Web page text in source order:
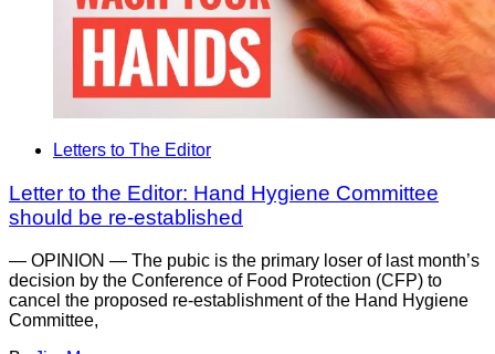
Letters to The Editor
Letter to the Editor: Hand Hygiene Committee
should be re-established
— OPINION — The pubic is the primary loser of last month’s
decision by the Conference of Food Protection (CFP) to
cancel the proposed re-establishment of the Hand Hygiene
Committee,